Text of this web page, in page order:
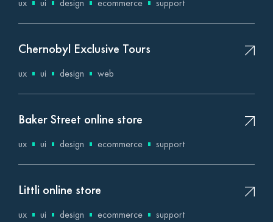
ux ui design ecommerce support
Chernobyl Exclusive Tours
ux ui design web
Baker Street online store
ux ui design ecommerce support
Littli online store
ux ui design ecommerce support